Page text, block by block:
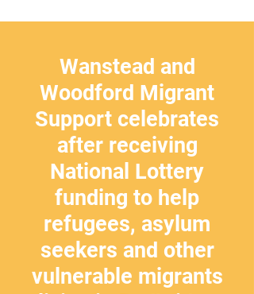
Wanstead and
Woodford Migrant
Support celebrates
after receiving
National Lottery
funding to help
refugees, asylum
seekers and other
vulnerable migrants